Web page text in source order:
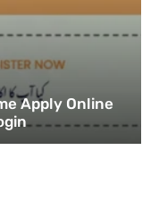
Apply Online